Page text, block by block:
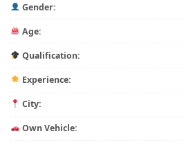
Gender:
Age:
Qualification:
Experience:
City:
Own Vehicle: